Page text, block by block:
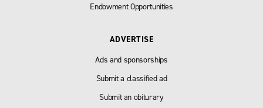
Endowment Opportunities
ADVERTISE
Ads and sponsorships
Submit a classified ad
Submit an obiturary